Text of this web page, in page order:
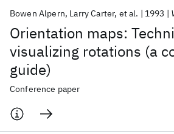
Orientation maps:
visualizing rotations (a
guide)
Bowen Alpern Larry Carter et al. 1993
Conference paper